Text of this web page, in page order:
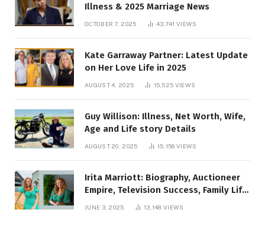
Illness & 2025 Marriage News
OCTOBER 7, 2025 43,741 VIEWS
Kate Garraway Partner: Latest Update
on Her Love Life in 2025
AUGUST 4, 2025 15,525 VIEWS
Guy Willison: Illness, Net Worth, Wife,
Age and Life story Details
AUGUST 20, 2025 15,156 VIEWS
Irita Marriott: Biography, Auctioneer
Empire, Television Success, Family Life,
and Net Worth in 2025
JUNE 3, 2025 13,148VIEWS